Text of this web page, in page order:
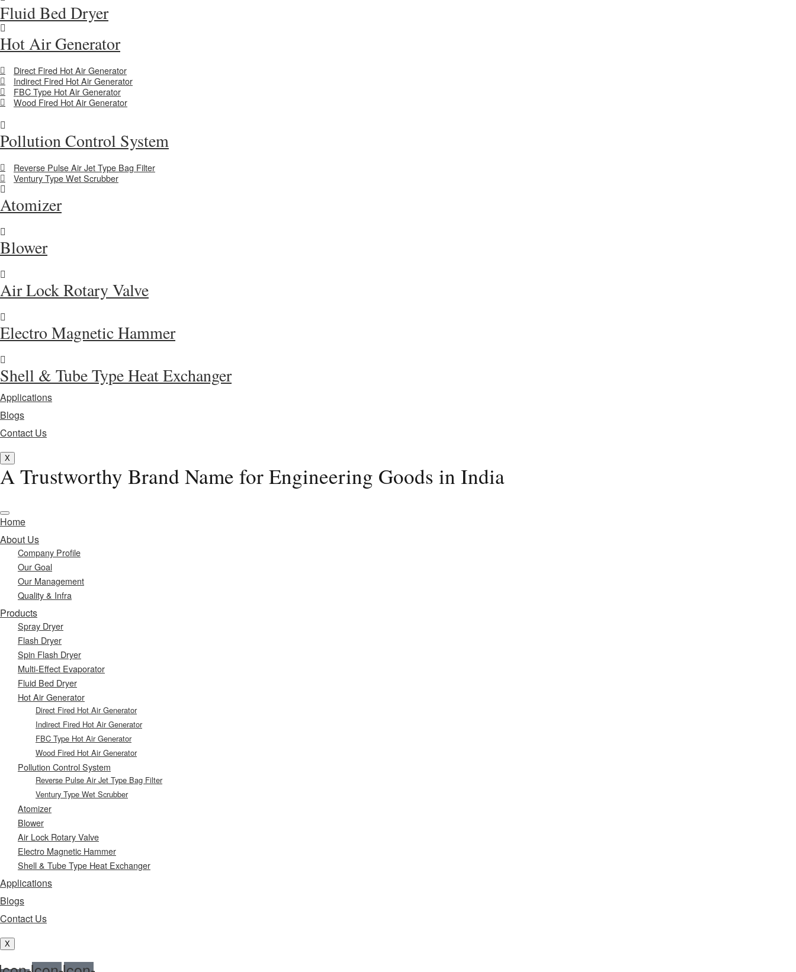
Fluid Bed Dryer
Hot Air Generator
Direct Fired Hot Air Generator
Indirect Fired Hot Air Generator
FBC Type Hot Air Generator
Wood Fired Hot Air Generator
Pollution Control System
Reverse Pulse Air Jet Type Bag Filter
Ventury Type Wet Scrubber
Atomizer
Blower
Air Lock Rotary Valve
Electro Magnetic Hammer
Shell & Tube Type Heat Exchanger
Applications
Blogs
Contact Us
X
A Trustworthy Brand Name for Engineering Goods in India
Home
About Us
Company Profile
Our Goal
Our Management
Quality & Infra
Products
Spray Dryer
Flash Dryer
Spin Flash Dryer
Multi-Effect Evaporator
Fluid Bed Dryer
Hot Air Generator
Direct Fired Hot Air Generator
Indirect Fired Hot Air Generator
FBC Type Hot Air Generator
Wood Fired Hot Air Generator
Pollution Control System
Reverse Pulse Air Jet Type Bag Filter
Ventury Type Wet Scrubber
Atomizer
Blower
Air Lock Rotary Valve
Electro Magnetic Hammer
Shell & Tube Type Heat Exchanger
Applications
Blogs
Contact Us
X